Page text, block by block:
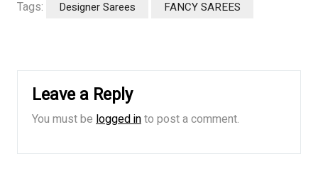
Tags: Designer Sarees FANCY SAREES
Leave a Reply
You must be logged into post a comment.